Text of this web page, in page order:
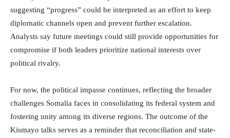
suggesting “progress” could be interpreted as an effort to keep
diplomatic channels open and prevent further escalation.
Analysts say future meetings could still provide opportunities for
compromise if both leaders prioritize national interests over
political rivalry.
For now, the political impasse continues, reflecting the broader
challenges Somalia faces in consolidating its federal system and
fostering unity among its diverse regions. The outcome of the
Kismayo talks serves as a reminder that reconciliation and state-